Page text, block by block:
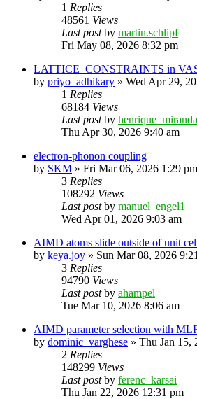
1 Replies
48561 Views
Last postby martin.schlipf
Fri May 08, 2026 8:32 pm
LATTICE_CONSTRAINTS in
by priyo_adhikary » Wed Apr 29,
1 Replies
68184 Views
Last postby henrique_miranda
Thu Apr 30, 2026 9:40 am
electron-phonon coupling
by SKM » Fri Mar 06, 2026 1:29 pm
3 Replies
108292 Views
Last postby manuel_engel1
Wed Apr 01, 2026 9:03 am
AIMD atoms slide outside of unit
by keya.joy » Sun Mar 08, 2026
3 Replies
94790 Views
Last postby ahampel
Tue Mar 10, 2026 8:06 am
AIMD parameter selection with
by dominic_varghese » Thu Jan 15,
2 Replies
148299 Views
Last postby ferenc_karsai
Thu Jan 22, 2026 12:31 pm